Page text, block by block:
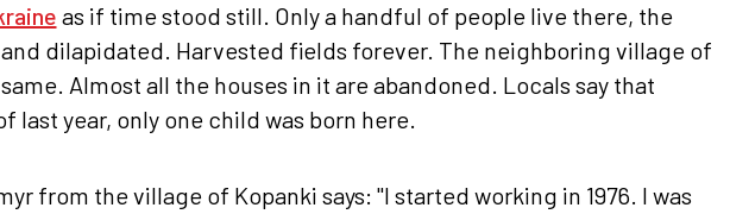
as if time stood still. Only a handful of people live there, the
dilapidated. Harvested fields forever. The neighboring village of
Almost all the houses in it are abandoned. Locals say that
last year, only one child was born here.
from the village of Kopanki says: "I started working in 1976. I was